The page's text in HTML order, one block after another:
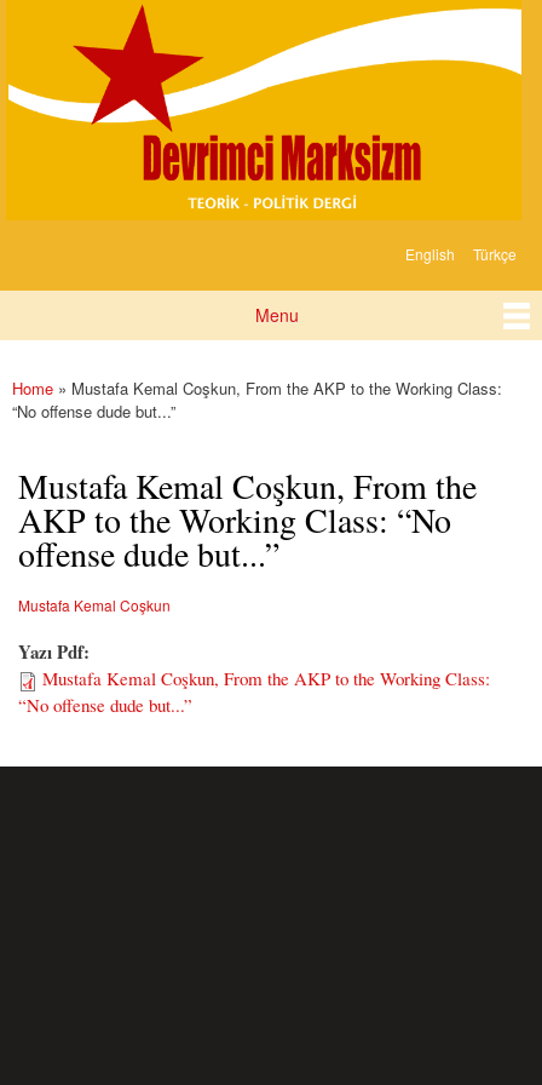
content
Marksizm
English Türkçe
Menu
You are here
Home » Mustafa Kemal Coşkun, From the AKP to the Working Class:
“No offense dude but...”
Mustafa Kemal Coşkun, From the
AKP to the Working Class: “No
offense dude but...”
Mustafa Kemal Coşkun
Yazı Pdf:
Mustafa Kemal Coşkun, From the AKP to the Working Class:
“No offense dude but...”